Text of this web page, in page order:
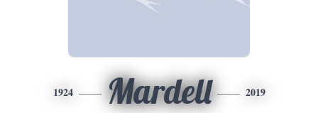
1924 Mardell 2019